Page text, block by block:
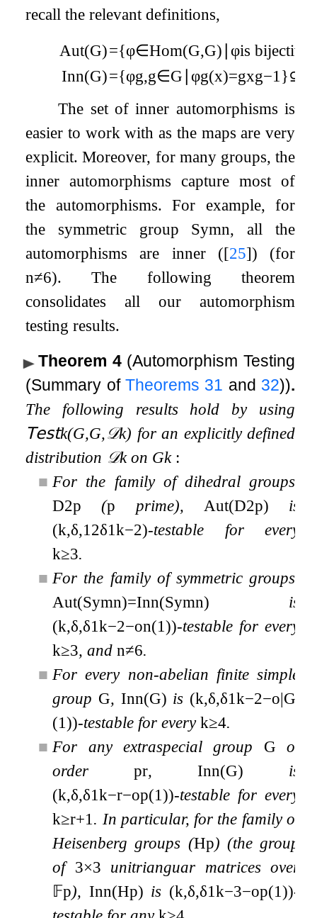
recall the relevant definitions,
Aut(G)={φ∈Hom(G,G) ∣φis bijective
Inn(G)={φg,g∈G ∣φg(x)=gxg−1 }⊆
The set of inner automorphisms is
easier to work with as the maps are very
explicit. Moreover, for many groups, the
inner automorphisms capture most of
the automorphisms. For example, for
the symmetric group Symn, all the
automorphisms are inner ([25]) (for
n≠6). The following theorem
consolidates all our automorphism
testing results.
Theorem 4 (Automorphism Testing
(Summary of Theorems 31 and 32)).
The following results hold by using
𝖳𝖾𝗌𝗍k(G,G,𝒟k) for an explicitly defined
distribution 𝒟kon Gk :
■ For the family of dihedral groups,
D2p (p prime), Aut(D2p) is
(k,δ,12δ1k−2)-testable for every
k≥3.
■ For the family of symmetric groups,
Aut(Symn)=Inn(Symn) is
(k,δ,δ1k−2−on(1))-testable for every
k≥3, andn≠6.
■ For every non-abelian finite simple
group G, Inn(G) is (k,δ,δ1k−2−o|G
(1))-testable for everyk≥4.
■ For any extraspecial group G of
orderpr,Inn(G) is
(k,δ,δ1k−r−op(1))-testable for every
k≥r+1. In particular, for the family of
Heisenberg groups (Hp) (the group
of 3×3 unitrianguar matrices over
𝔽p), Inn(Hp) is (k,δ,δ1k−3−op(1))-